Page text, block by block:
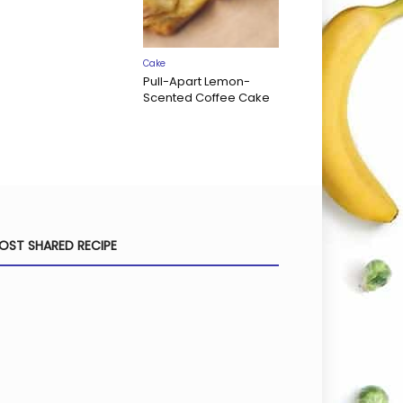
Cake
Pull-Apart Lemon-
Scented Coffee Cake
SHARED RECIPE